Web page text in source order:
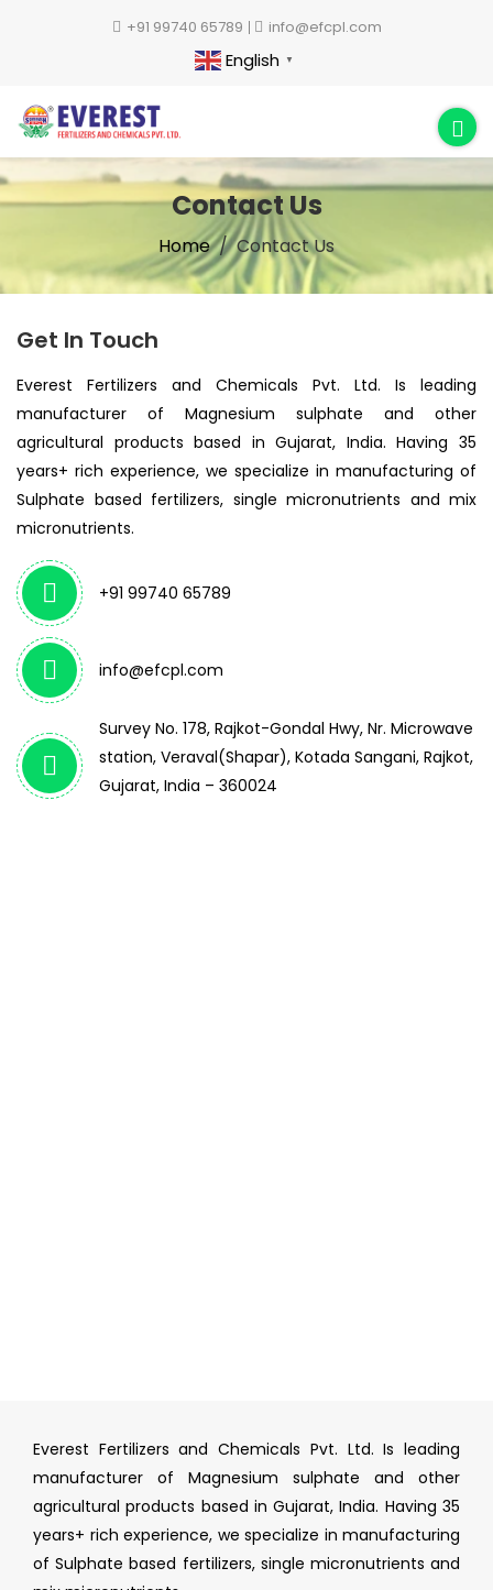
+91 99740 65789 info@efcpl.com
English ▼
Contact Us
Home Contact Us
Get In Touch
Everest Fertilizers and Chemicals Pvt. Ltd. Is leading
manufacturer of Magnesium sulphate and other
agricultural products based in Gujarat, India. Having 35
years+ rich experience, we specialize in manufacturing of
Sulphate based fertilizers, single micronutrients and mix
micronutrients.
+91 99740 65789
info@efcpl.com
Survey No. 178, Rajkot-Gondal Hwy, Nr. Microwave
station, Veraval(Shapar), Kotada Sangani, Rajkot,
Gujarat, India – 360024
Everest Fertilizers and Chemicals Pvt. Ltd. Is leading
manufacturer of Magnesium sulphate and other
agricultural products based in Gujarat, India. Having 35
years+ rich experience, we specialize in manufacturing
of Sulphate based fertilizers, single micronutrients and